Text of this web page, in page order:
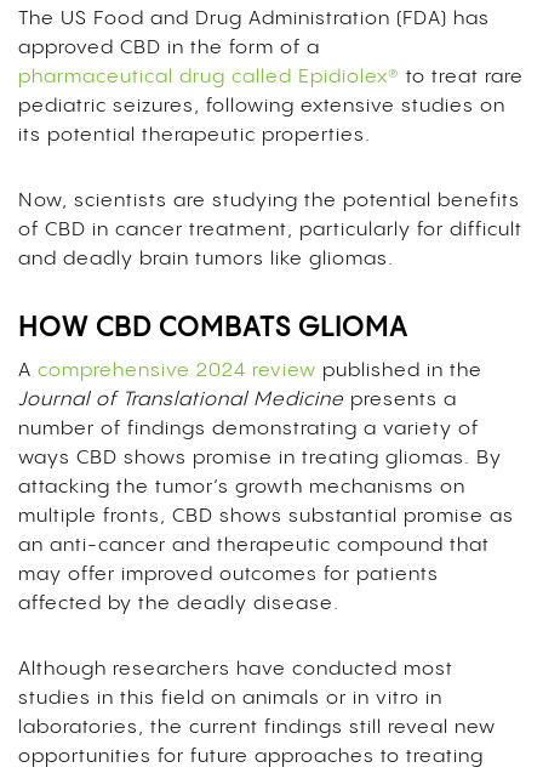
The US Food and Drug Administration (FDA) has
approved CBD in the form of a
pharmaceutical drug called Epidiolex® to treat rare
pediatric seizures, following extensive studies on
its potential therapeutic properties.
Now, scientists are studying the potential benefits
of CBD in cancer treatment, particularly for difficult
and deadly brain tumors like gliomas.
HOW CBD COMBATS GLIOMA
A comprehensive 2024 review published in the
Journal of Translational Medicine presents a
number of findings demonstrating a variety of
ways CBD shows promise in treating gliomas. By
attacking the tumor’s growth mechanisms on
multiple fronts, CBD shows substantial promise as
an anti-cancer and therapeutic compound that
may offer improved outcomes for patients
affected by the deadly disease.
Although researchers have conducted most
studies in this field on animals or in vitro in
laboratories, the current findings still reveal new
opportunities for future approaches to treating